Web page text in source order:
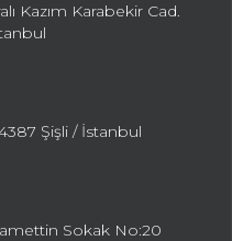
Kazım Karabekir Cad.
Şişli / İstanbul
Sokak No:20